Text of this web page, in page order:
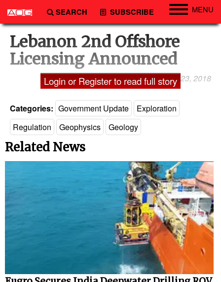
SEARCH SUBSCRIBE MENU
Engineering
Technology
Vessels
Subsea
Events
Advertise
Lebanon 2nd Offshore
Licensing Announced
Laxman Pai December 23, 2018
Login or Register to read full story
Categories: Government Update
Exploration
Regulation
Geophysics Geology
Related News